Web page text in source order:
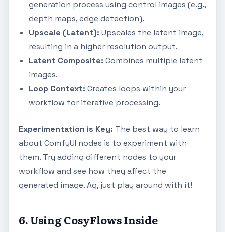
generation process using control images (e.g.,
depth maps, edge detection).
Upscale (Latent): Upscales the latent image,
resulting in a higher resolution output.
Latent Composite: Combines multiple latent
images.
Loop Context: Creates loops within your
workflow for iterative processing.
Experimentation is Key: The best way to learn
about ComfyUI nodes is to experiment with
them. Try adding different nodes to your
workflow and see how they affect the
generated image. Ag, just play around with it!
6. Using CosyFlows Inside